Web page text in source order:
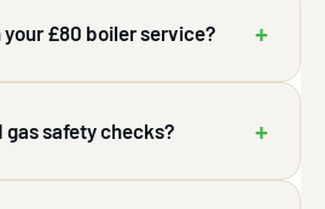
£80 boiler service? +
gas safety checks? +